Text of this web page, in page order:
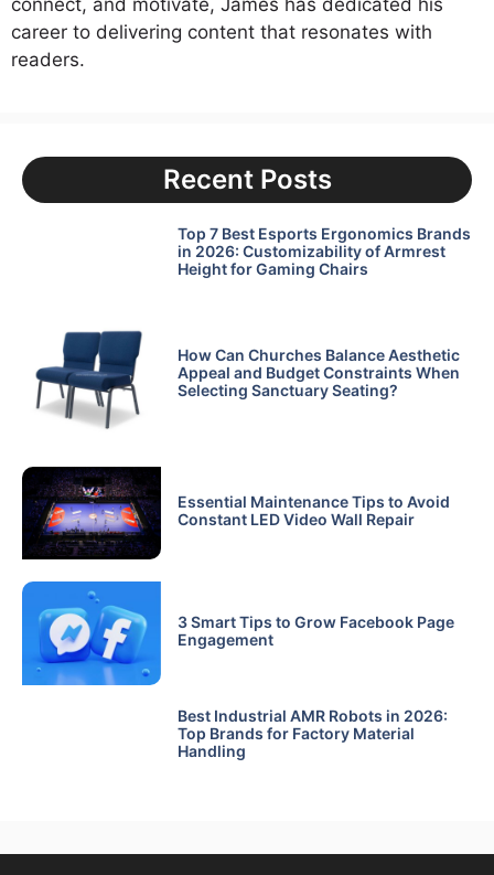
career to delivering content that resonates with
readers.
Recent Posts
Top 7 Best Esports Ergonomics Brands
in 2026: Customizability of Armrest
Height for Gaming Chairs
How Can Churches Balance Aesthetic
Appeal and Budget Constraints When
Selecting Sanctuary Seating?
Essential Maintenance Tips to Avoid
Constant LED Video Wall Repair
3 Smart Tips to Grow Facebook Page
Engagement
Best Industrial AMR Robots in 2026:
Top Brands for Factory Material
Handling